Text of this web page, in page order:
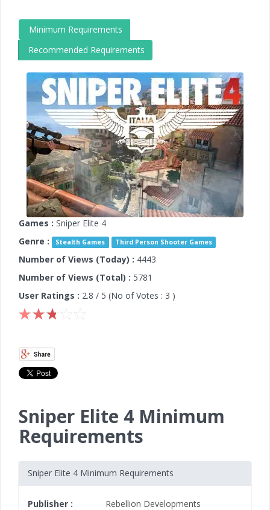
Minimum Requirements
Recommended Requirements
Games : Sniper Elite 4
Genre :
Stealth Games Third Person Shooter Games
Number of Views (Today) : 4443
Number of Views (Total) : 5781
User Ratings : 2.8 / 5 (No of Votes : 3 )
Sniper Elite 4 Minimum
Requirements
Sniper Elite 4 Minimum Requirements
Publisher : Rebellion Developments